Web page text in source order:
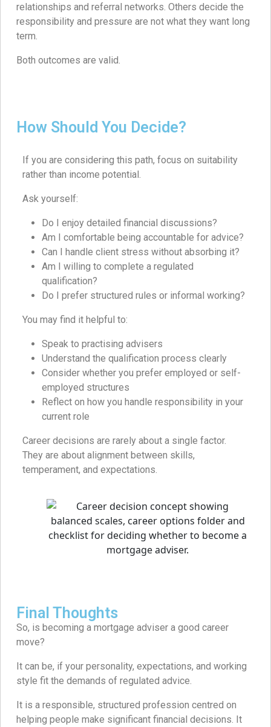
relationships and referral networks. Others decide the
responsibility and pressure are not what they want long
term.
Both outcomes are valid.
How Should You Decide?
If you are considering this path, focus on suitability
rather than income potential.
Ask yourself:
Do I enjoy detailed financial discussions?
Am I comfortable being accountable for advice?
Can I handle client stress without absorbing it?
Am I willing to complete a regulated
qualification?
Do I prefer structured rules or informal working?
You may find it helpful to:
Speak to practising advisers
Understand the qualification process clearly
Consider whether you prefer employed or self-
employed structures
Reflect on how you handle responsibility in your
current role
Career decisions are rarely about a single factor.
They are about alignment between skills,
temperament, and expectations.
Final Thoughts
So, is becoming a mortgage adviser a good career
move?
It can be, if your personality, expectations, and working
style fit the demands of regulated advice.
It is a responsible, structured profession centred on
helping people make significant financial decisions. It